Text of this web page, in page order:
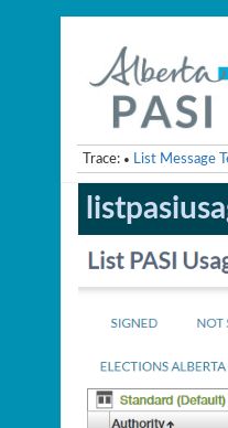
Trace: • List Message